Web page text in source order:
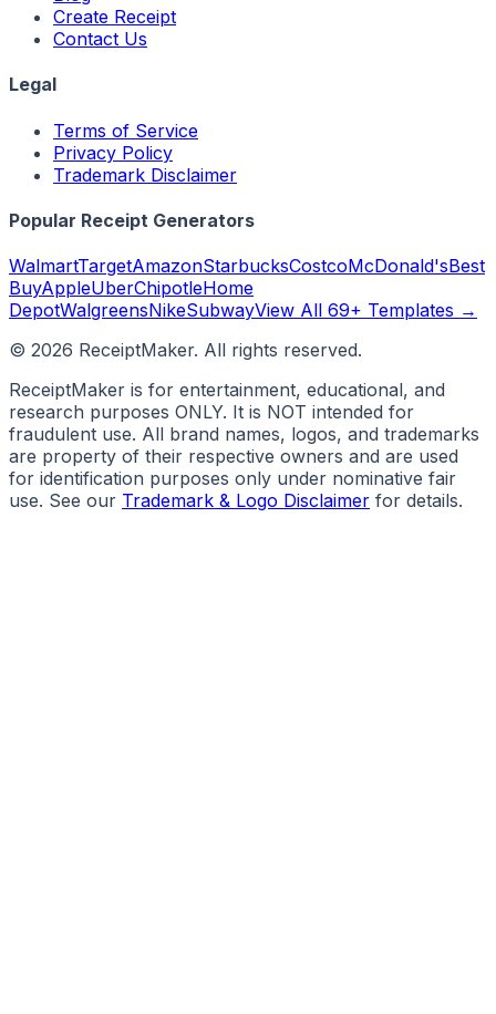
Create Receipt
Contact Us
Legal
Terms of Service
Privacy Policy
Trademark Disclaimer
Popular Receipt Generators
WalmartTargetAmazonStarbucksCostcoMcDonald'sBest
BuyAppleUberChipotleHome
DepotWalgreensNikeSubwayView All 69+ Templates →
© 2026 ReceiptMaker. All rights reserved.
ReceiptMaker is for entertainment, educational, and
research purposes ONLY. It is NOT intended for
fraudulent use. All brand names, logos, and trademarks
are property of their respective owners and are used
for identification purposes only under nominative fair
use. See our Trademark & Logo Disclaimer for details.